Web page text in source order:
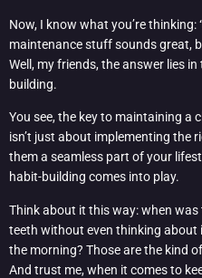
Now, I know what you’re
maintenance stuff sounds great,
Well, my friends, the answer lies
building.
You see, the key to maintaining a
isn’t just about implementing the
them a seamless part of your
habit-building comes into play.
Think about it this way: when
teeth without even thinking about
the morning? Those are the kind
And trust me, when it comes to